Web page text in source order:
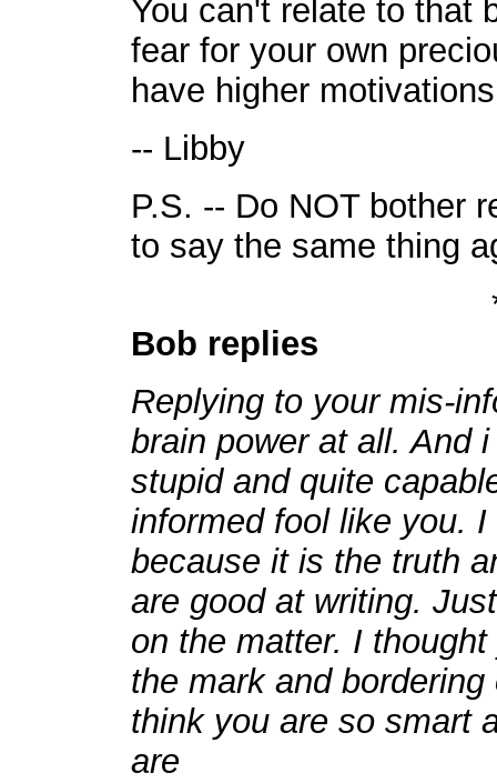
You can't relate to that
fear for your own
have higher
-- Libby
P.S. -- Do NOT bother
to say the same thing
Bob replies
Replying to your mis-
brain power at all. And
stupid and quite
informed fool like you.
because it is the truth
are good at writing.
on the matter. I
the mark and
think you are so smart
are